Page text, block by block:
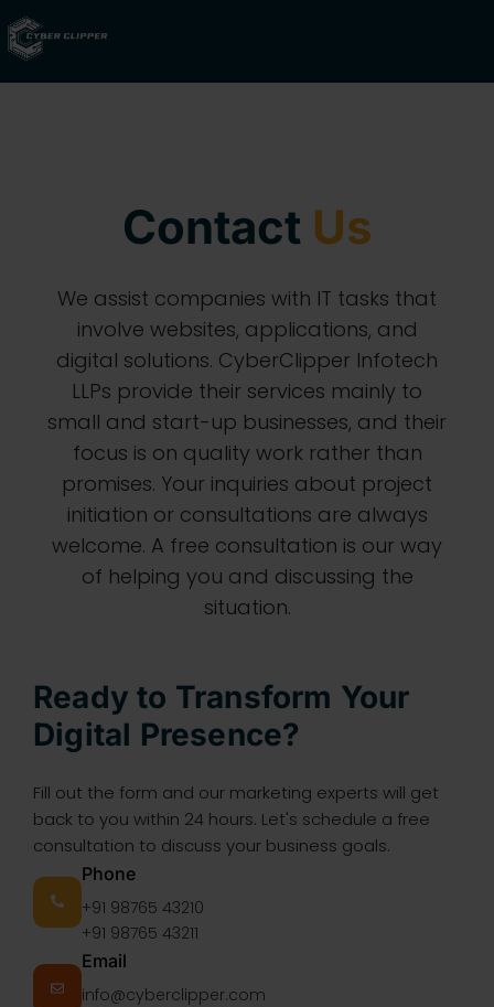
Contact Us
We assist companies with IT tasks that
involve websites, applications, and
digital solutions. CyberClipper Infotech
LLPs provide their services mainly to
small and start-up businesses, and their
focus is on quality work rather than
promises. Your inquiries about project
initiation or consultations are always
welcome. A free consultation is our way
of helping you and discussing the
situation.
Ready to Transform Your
Digital Presence?
Fill out the form and our marketing experts will get
back to you within 24 hours. Let's schedule a free
consultation to discuss your business goals.
Phone
+91 98765 43210
+91 98765 43211
Email
info@cyberclipper.com